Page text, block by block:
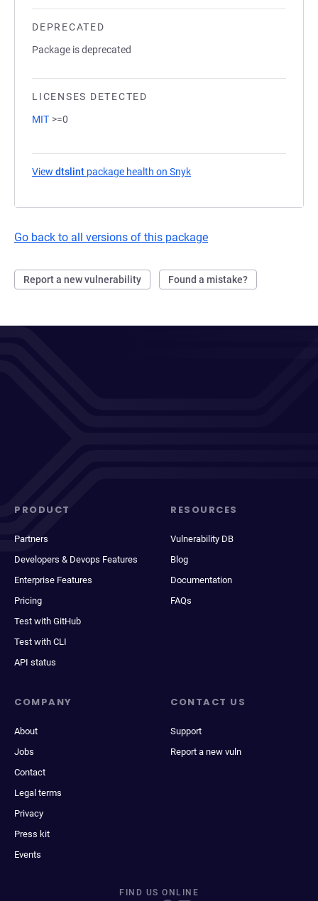
DEPRECATED
Package is deprecated
LICENSES DETECTED
MIT >=0
View dtslint package health on Snyk
Go back to all versions of this package
Report a new vulnerability Found a mistake?
PRODUCT
Partners
Developers & Devops Features
Enterprise Features
Pricing
Test with GitHub
Test with CLI
API status
RESOURCES
Vulnerability DB
Blog
Documentation
FAQs
COMPANY
About
Jobs
Contact
Legal terms
Privacy
Press kit
Events
CONTACT US
Support
Report a new vuln
FIND US ONLINE